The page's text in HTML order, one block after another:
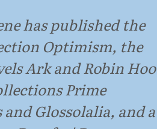
has published the
Optimism, the
Ark and Robin
Prime
Glossolalia, and a